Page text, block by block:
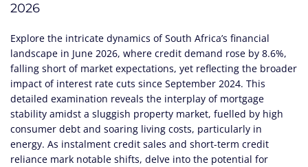
2026
Explore the intricate dynamics of South Africa’s financial
landscape in June 2026, where credit demand rose by 8.6%,
falling short of market expectations, yet reflecting the broader
impact of interest rate cuts since September 2024. This
detailed examination reveals the interplay of mortgage
stability amidst a sluggish property market, fuelled by high
consumer debt and soaring living costs, particularly in
energy. As instalment credit sales and short-term credit
reliance mark notable shifts, delve into the potential for